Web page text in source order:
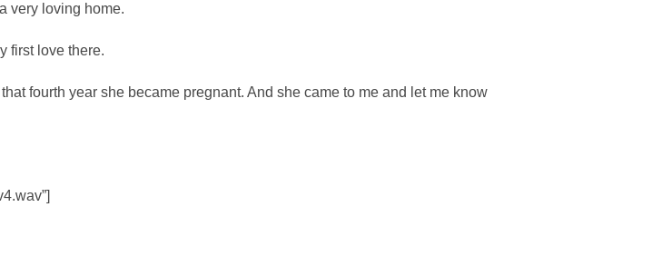
very loving home.
first love there.
fourth year she became pregnant. And she came to me and let me know